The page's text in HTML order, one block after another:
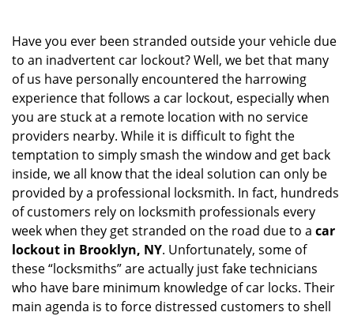
a
v
g
i
o
n
Have you ever been stranded outside your vehicle due
to an inadvertent car lockout? Well, we bet that many
of us have personally encountered the harrowing
experience that follows a car lockout, especially when
you are stuck at a remote location with no service
providers nearby. While it is difficult to fight the
temptation to simply smash the window and get back
inside, we all know that the ideal solution can only be
provided by a professional locksmith. In fact, hundreds
of customers rely on locksmith professionals every
week when they get stranded on the road due to a car
lockout in Brooklyn, NY. Unfortunately, some of
these “locksmiths” are actually just fake technicians
who have bare minimum knowledge of car locks. Their
main agenda is to force distressed customers to shell